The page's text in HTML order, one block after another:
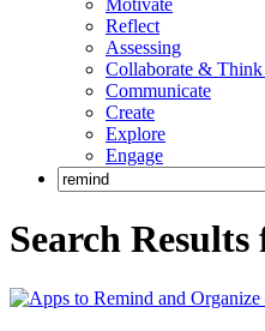
Reflect
Assessing
Collaborate &
Communicate
Create
Explore
Engage
Search